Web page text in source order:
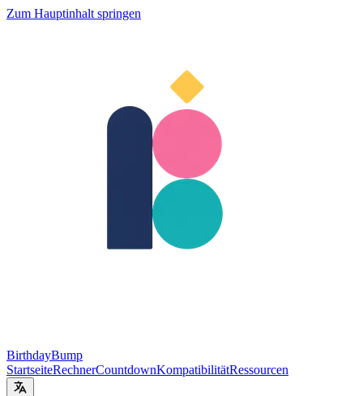
Zum Hauptinhalt springen
BirthdayBump
StartseiteRechnerCountdownKompatibilitätRessourcen